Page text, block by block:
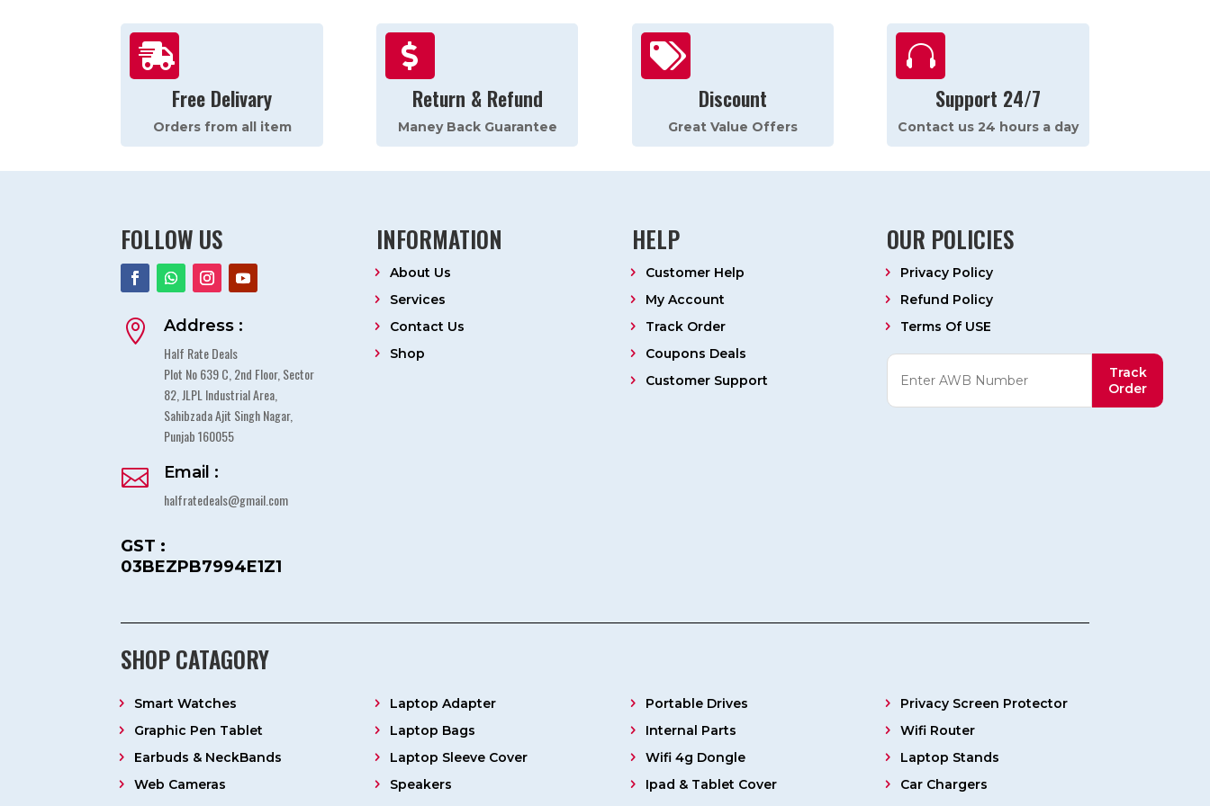

Free Delivary
Orders from all item

Return & Refund
Maney Back Guarantee

Discount
Great Value Offers

Support 24/7
Contact us 24 hours a day
FOLLOW US
 Address :
Half Rate Deals
Plot No 639 C, 2nd Floor, Sector
82, JLPL Industrial Area,
Sahibzada Ajit Singh Nagar,
Punjab 160055
 Email :
halfratedeals@gmail.com
GST :
03BEZPB7994E1Z1
INFORMATION
About Us
Services
Contact Us
Shop
HELP
Customer Help
My Account
Track Order
Coupons Deals
Customer Support
OUR POLICIES
Privacy Policy
Refund Policy
Terms Of USE
Track
Order
SHOP CATAGORY
Smart Watches
Graphic Pen Tablet
Earbuds & NeckBands
Web Cameras
Laptop Adapter
Laptop Bags
Laptop Sleeve Cover
Speakers
Portable Drives
Internal Parts
Wifi 4g Dongle
Ipad & Tablet Cover
Privacy Screen Protector
Wifi Router
Laptop Stands
Car Chargers